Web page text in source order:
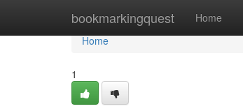
bookmarkingquest Home
Home
Home
1